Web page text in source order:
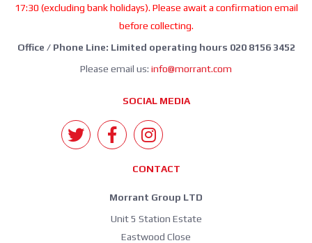
17:30 (excluding bank holidays). Please await a confirmation email
before collecting.
Office / Phone Line: Limited operating hours 020 8156 3452
Please email us: info@morrant.com
SOCIAL MEDIA
CONTACT
Morrant Group LTD
Unit 5 Station Estate
Eastwood Close